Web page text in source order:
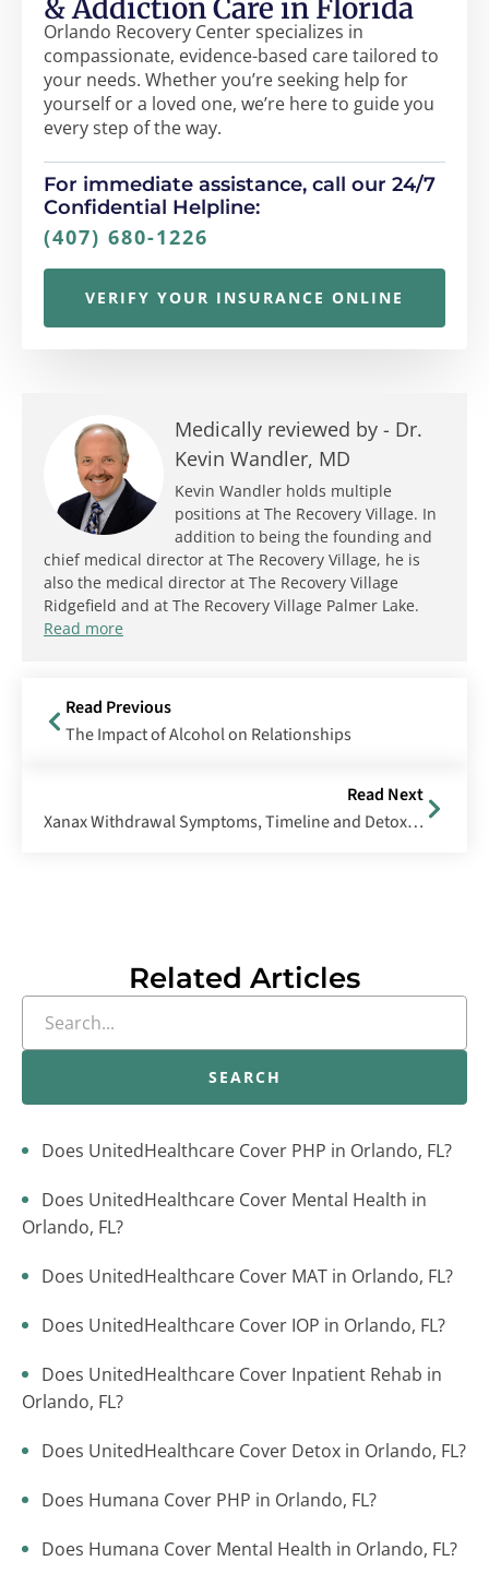
& Addiction Care in Florida
Orlando Recovery Center specializes in
compassionate, evidence-based care tailored to
your needs. Whether you’re seeking help for
yourself or a loved one, we’re here to guide you
every step of the way.
For immediate assistance, call our 24/7
Confidential Helpline:
(407) 680-1226
VERIFY YOUR INSURANCE ONLINE
Medically reviewed by - Dr.
Kevin Wandler, MD
Kevin Wandler holds multiple
positions at The Recovery Village. In
addition to being the founding and
chief medical director at The Recovery Village, he is
also the medical director at The Recovery Village
Ridgefield and at The Recovery Village Palmer Lake.
Read more
Read Previous
The Impact of Alcohol on Relationships
Read Next
Xanax Withdrawal Symptoms, Timeline and Detox Process
Related Articles
SEARCH
Does UnitedHealthcare Cover PHP in Orlando, FL?
Does UnitedHealthcare Cover Mental Health in
Orlando, FL?
Does UnitedHealthcare Cover MAT in Orlando, FL?
Does UnitedHealthcare Cover IOP in Orlando, FL?
Does UnitedHealthcare Cover Inpatient Rehab in
Orlando, FL?
Does UnitedHealthcare Cover Detox in Orlando, FL?
Does Humana Cover PHP in Orlando, FL?
Does Humana Cover Mental Health in Orlando, FL?